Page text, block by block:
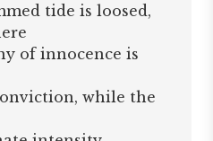
tide is loosed,
of innocence is
while the